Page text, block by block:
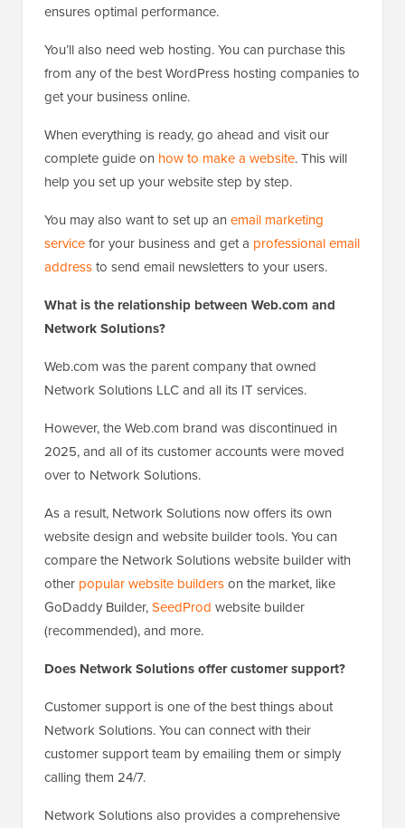
ensures optimal performance.
You’ll also need web hosting. You can purchase this
from any of the best WordPress hosting companies to
get your business online.
When everything is ready, go ahead and visit our
complete guide on how to make a website. This will
help you set up your website step by step.
You may also want to set up an email marketing
servicefor your business and get a professional email
addressto send email newsletters to your users.
What is the relationship between Web.com and
Network Solutions?
Web.com was the parent company that owned
Network Solutions LLC and all its IT services.
However, the Web.com brand was discontinued in
2025, and all of its customer accounts were moved
over to Network Solutions.
As a result, Network Solutions now offers its own
website design and website builder tools. You can
compare the Network Solutions website builder with
other popular website builderson the market, like
GoDaddy Builder,SeedProd website builder
(recommended), and more.
Does Network Solutions offer customer support?
Customer support is one of the best things about
Network Solutions. You can connect with their
customer support team by emailing them or simply
calling them 24/7.
Network Solutions also provides a comprehensive